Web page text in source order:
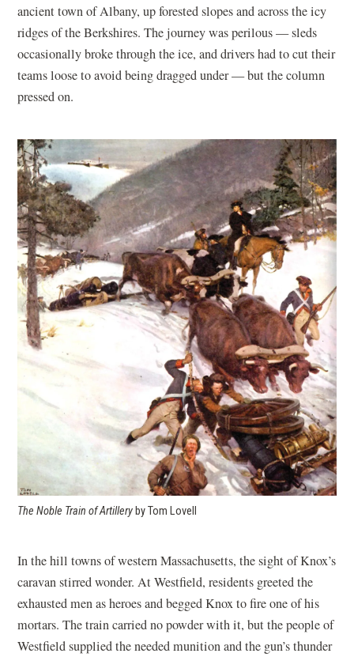
ancient town of Albany, up forested slopes and across the icy
ridges of the Berkshires. The journey was perilous — sleds
occasionally broke through the ice, and drivers had to cut their
teams loose to avoid being dragged under — but the column
pressed on.
The Noble Train of Artillery by Tom Lovell
In the hill towns of western Massachusetts, the sight of Knox’s
caravan stirred wonder. At Westfield, residents greeted the
exhausted men as heroes and begged Knox to fire one of his
mortars. The train carried no powder with it, but the people of
Westfield supplied the needed munition and the gun’s thunder